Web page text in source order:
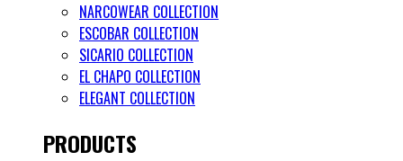
NARCOWEAR COLLECTION
ESCOBAR COLLECTION
SICARIO COLLECTION
EL CHAPO COLLECTION
ELEGANT COLLECTION
PRODUCTS